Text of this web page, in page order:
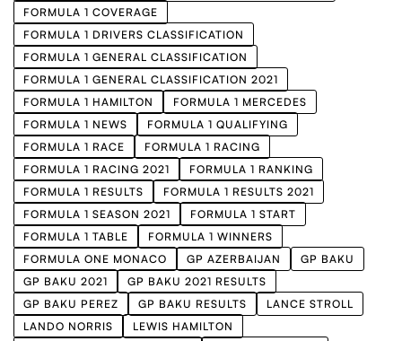
FORMULA 1 COVERAGE
FORMULA 1 DRIVERS CLASSIFICATION
FORMULA 1 GENERAL CLASSIFICATION
FORMULA 1 GENERAL CLASSIFICATION 2021
FORMULA 1 HAMILTON
FORMULA 1 MERCEDES
FORMULA 1 NEWS
FORMULA 1 QUALIFYING
FORMULA 1 RACE
FORMULA 1 RACING
FORMULA 1 RACING 2021
FORMULA 1 RANKING
FORMULA 1 RESULTS
FORMULA 1 RESULTS 2021
FORMULA 1 SEASON 2021
FORMULA 1 START
FORMULA 1 TABLE
FORMULA 1 WINNERS
FORMULA ONE MONACO
GP AZERBAIJAN
GP BAKU
GP BAKU 2021
GP BAKU 2021 RESULTS
GP BAKU PEREZ
GP BAKU RESULTS
LANCE STROLL
LANDO NORRIS
LEWIS HAMILTON